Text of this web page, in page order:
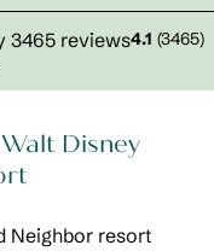
4.1 (3465)
Disney
Neighbor resort